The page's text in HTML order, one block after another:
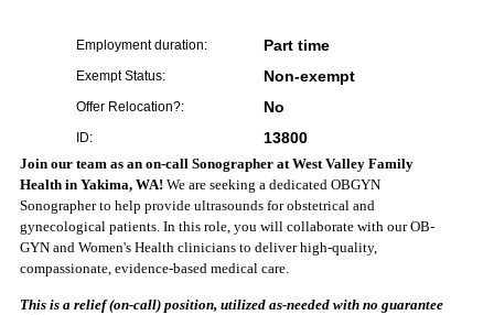
Employment duration: Part time
Exempt Status: Non-exempt
Offer Relocation?: No
ID: 13800
Join our team as an on-call Sonographer at West Valley Family
Health in Yakima, WA! We are seeking a dedicated OBGYN
Sonographer to help provide ultrasounds for obstetrical and
gynecological patients. In this role, you will collaborate with our OB-
GYN and Women's Health clinicians to deliver high-quality,
compassionate, evidence-based medical care.
This is a relief (on-call) position, utilized as-needed with no guarantee